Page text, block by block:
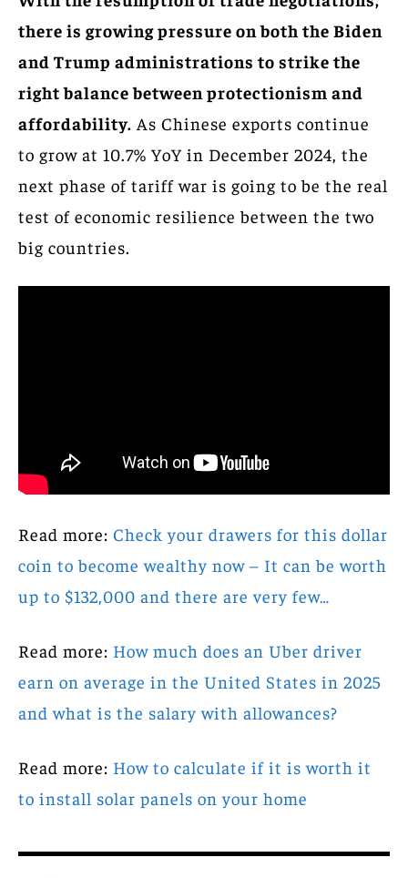
there is growing pressure on both the Biden
and Trump administrations to strike the
right balance between protectionism and
affordability. As Chinese exports continue
to grow at 10.7% YoY in December 2024, the
next phase of tariff war is going to be the real
test of economic resilience between the two
big countries.
Read more: Check your drawers for this dollar
coin to become wealthy now – It can be worth
up to $132,000 and there are very few…
Read more: How much does an Uber driver
earn on average in the United States in 2025
and what is the salary with allowances?
Read more: How to calculate if it is worth it
to install solar panels on your home